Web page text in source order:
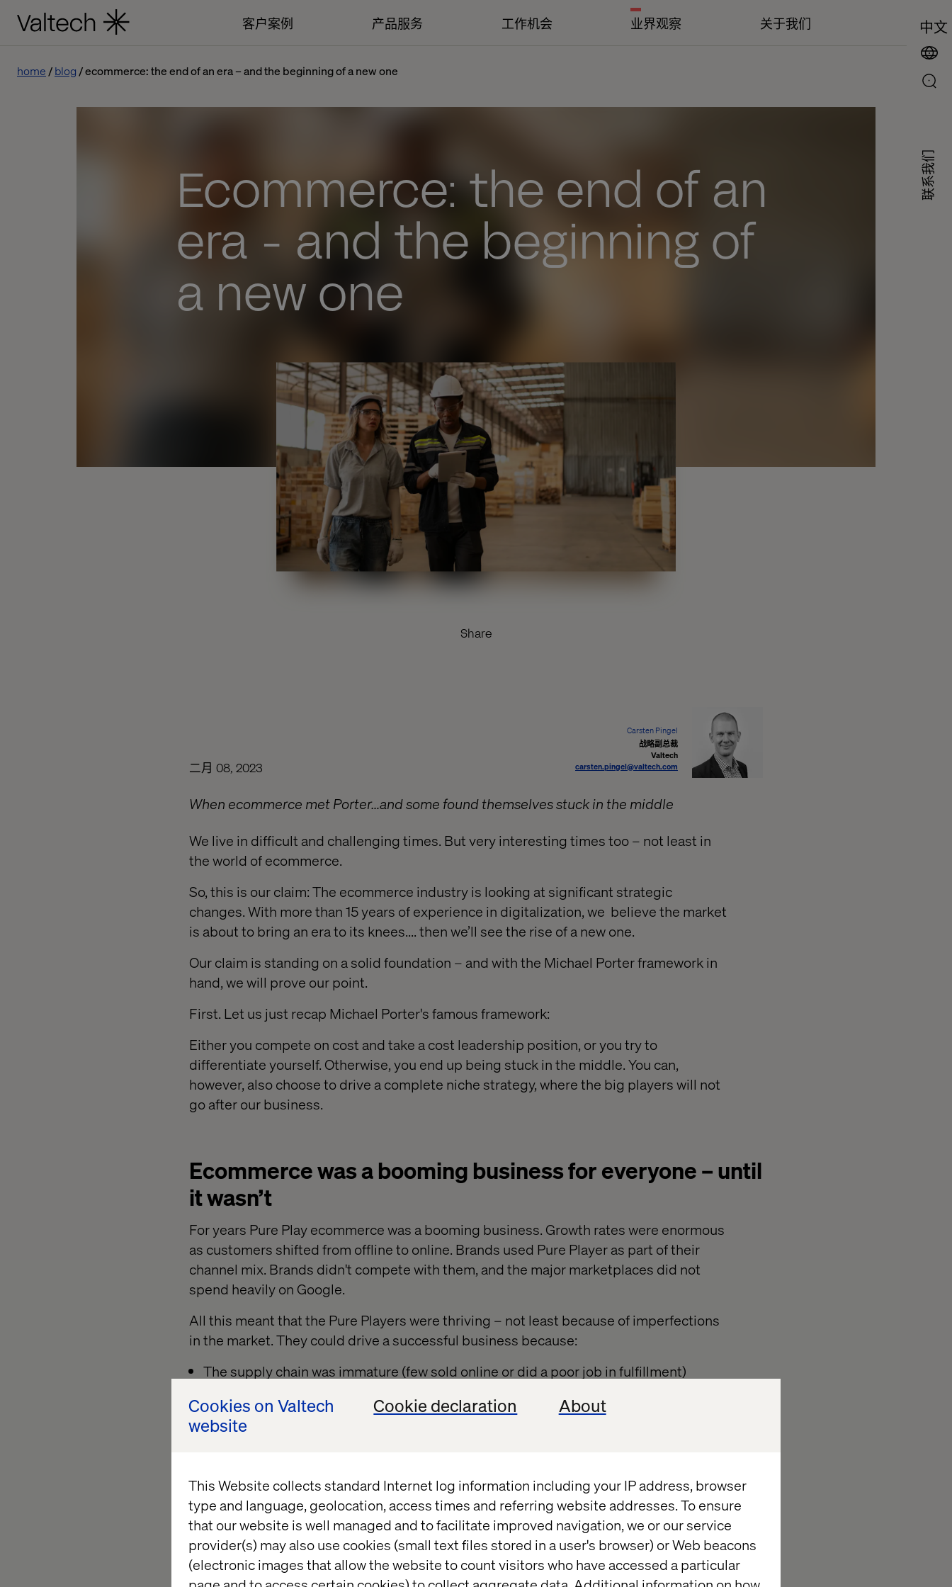
Cookies on Valtech
website
Cookie declaration About
This Website collects standard Internet log information including your IP address, browser
type and language, geolocation, access times and referring website addresses. To ensure
that our website is well managed and to facilitate improved navigation, we or our service
provider(s) may also use cookies (small text files stored in a user's browser) or Web beacons
(electronic images that allow the website to count visitors who have accessed a particular
客户案例 产品服务 工作机会 业界观察 关于我们 中文
联系我们
home blog ecommerce: the end of an era – and the beginning of a new one
Ecommerce: the end of an
era - and the beginning of
a new one
Share
Carsten Pingel
战略副总裁
Valtech
carsten.pingel@valtech.com
二月 08, 2023
When ecommerce met Porter…and some found themselves stuck in the middle
We live in difficult and challenging times. But very interesting times too – not least in
the world of ecommerce.
So, this is our claim: The ecommerce industry is looking at significant strategic
changes. With more than 15 years of experience in digitalization, we believe the market
is about to bring an era to its knees.... then we’ll see the rise of a new one.
Our claim is standing on a solid foundation – and with the Michael Porter framework in
hand, we will prove our point.
First. Let us just recap Michael Porter's famous framework:
Either you compete on cost and take a cost leadership position, or you try to
differentiate yourself. Otherwise, you end up being stuck in the middle. You can,
however, also choose to drive a complete niche strategy, where the big players will not
go after our business.
Ecommerce was a booming business for everyone – until
it wasn’t
For years Pure Play ecommerce was a booming business. Growth rates were enormous
as customers shifted from offline to online. Brands used Pure Player as part of their
channel mix. Brands didn't compete with them, and the major marketplaces did not
spend heavily on Google.
All this meant that the Pure Players were thriving – not least because of imperfections
in the market. They could drive a successful business because:
The supply chain was immature (few sold online or did a poor job in fulfillment)
They could carry long tail stock cheaply with low interest rates
They did not have significant competition on SEO and AdWords.
Meanwhile, marketplaces continued their march forward at a somewhat different pace.
Their significance, however being very different depending on geography and vertical.
Ecommerce business has been great for almost everyone... for years... But now for
many the wind has turned into a head on storm.
But what has led to this development?